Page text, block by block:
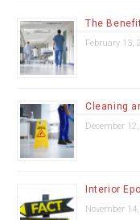
The
February 13,
Cleaning
December
Interior
November